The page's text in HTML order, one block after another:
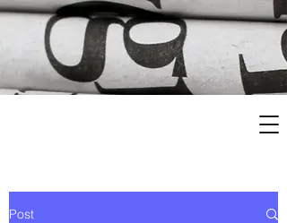
Post